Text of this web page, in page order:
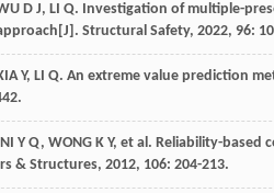
D J, LI Q. Investigation of multiple-
Structural Safety, 2022, 96:
Y, LI Q. An extreme value prediction
NI Y Q, WONG K Y, et al. Reliability-based
& Structures, 2012, 106: 204-213.